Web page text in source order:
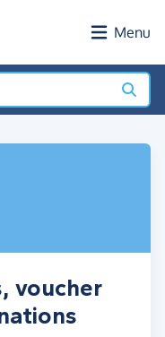
Menu
voucher